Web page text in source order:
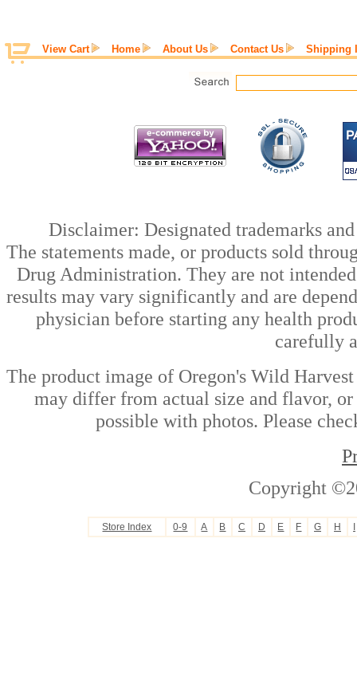
View Cart Home About Us Contact Us Shipping
Disclaimer: Designated trademarks
The statements made, or products sold
Drug Administration. They are not
results may vary significantly and are
physician before starting any health
carefully
The product image of Oregon's Wild
may differ from actual size and flavor, or
possible with photos. Please
Copyright
Store Index 0-9 A B C D E F G H